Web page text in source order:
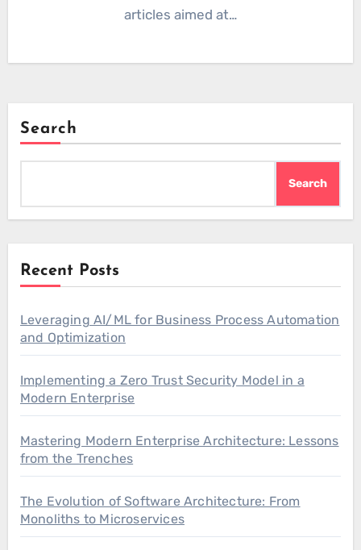
articles aimed at…
Search
Search
Recent Posts
Leveraging AI/ML for Business Process Automation
and Optimization
Implementing a Zero Trust Security Model in a
Modern Enterprise
Mastering Modern Enterprise Architecture: Lessons
from the Trenches
The Evolution of Software Architecture: From
Monoliths to Microservices